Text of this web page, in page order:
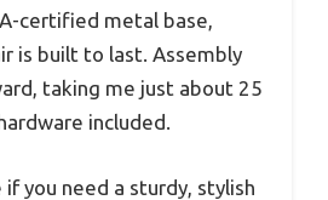
certified metal base,
is built to last. Assembly
taking me just about 25
included.
if you need a sturdy, stylish